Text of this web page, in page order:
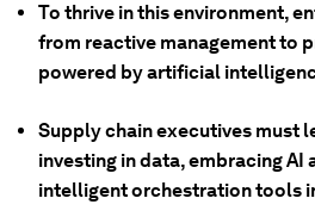
To thrive in this environment,
from reactive management to
powered by artificial
Supply chain executives must
investing in data, embracing AI
intelligent orchestration tools